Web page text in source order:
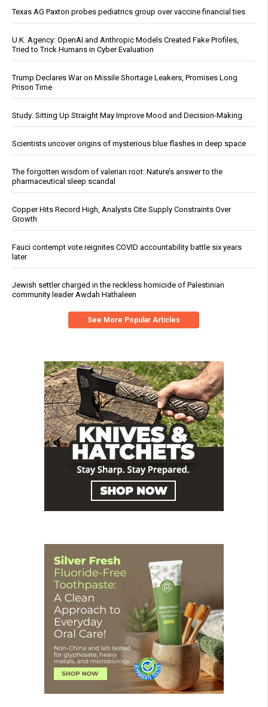
Texas AG Paxton probes pediatrics group over vaccine financial ties
U.K. Agency: OpenAI and Anthropic Models Created Fake Profiles,
Tried to Trick Humans in Cyber Evaluation
Trump Declares War on Missile Shortage Leakers, Promises Long
Prison Time
Study: Sitting Up Straight May Improve Mood and Decision-Making
Scientists uncover origins of mysterious blue flashes in deep space
The forgotten wisdom of valerian root: Nature’s answer to the
pharmaceutical sleep scandal
Copper Hits Record High, Analysts Cite Supply Constraints Over
Growth
Fauci contempt vote reignites COVID accountability battle six years
later
Jewish settler charged in the reckless homicide of Palestinian
community leader Awdah Hathaleen
See More Popular Articles